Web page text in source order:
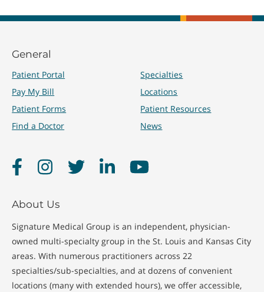
General
Patient Portal
Pay My Bill
Patient Forms
Find a Doctor
Specialties
Locations
Patient Resources
News
FacebookInstagramTwitter LinkedInYouTube
About Us
Signature Medical Group is an independent, physician-
owned multi-specialty group in the St. Louis and Kansas City
areas. With numerous practitioners across 22
specialties/sub-specialties, and at dozens of convenient
locations (many with extended hours), we offer accessible,